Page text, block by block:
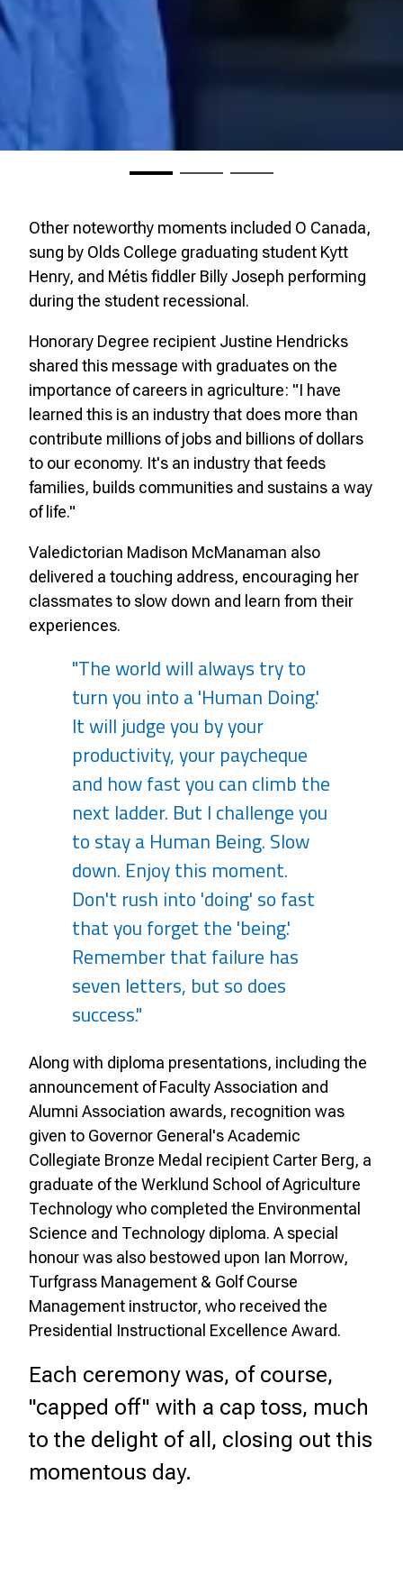
Other noteworthy moments included O Canada,
sung by Olds College graduating student Kytt
Henry, and Métis fiddler Billy Joseph performing
during the student recessional.
Honorary Degree recipient Justine Hendricks
shared this message with graduates on the
importance of careers in agriculture: "I have
learned this is an industry that does more than
contribute millions of jobs and billions of dollars
to our economy. It's an industry that feeds
families, builds communities and sustains a way
of life."
Valedictorian Madison McManaman also
delivered a touching address, encouraging her
classmates to slow down and learn from their
experiences.
"The world will always try to
turn you into a 'Human Doing.'
It will judge you by your
productivity, your paycheque
and how fast you can climb the
next ladder. But I challenge you
to stay a Human Being. Slow
down. Enjoy this moment.
Don't rush into 'doing' so fast
that you forget the 'being.'
Remember that failure has
seven letters, but so does
success."
Along with diploma presentations, including the
announcement of Faculty Association and
Alumni Association awards, recognition was
given to Governor General's Academic
Collegiate Bronze Medal recipient Carter Berg, a
graduate of the Werklund School of Agriculture
Technology who completed the Environmental
Science and Technology diploma. A special
honour was also bestowed upon Ian Morrow,
Turfgrass Management & Golf Course
Management instructor, who received the
Presidential Instructional Excellence Award.
Each ceremony was, of course,
"capped off" with a cap toss, much
to the delight of all, closing out this
momentous day.